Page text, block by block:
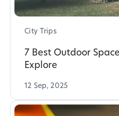
City Trips
7 Best Outdoor
Explore
12 Sep, 2025